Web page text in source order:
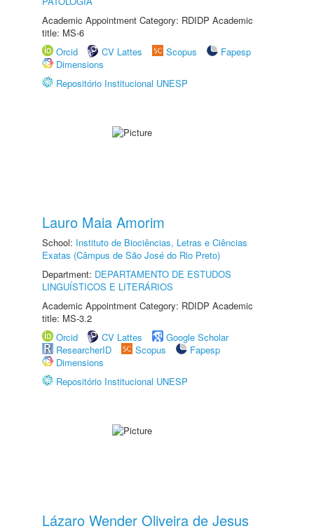
Academic Appointment Category: RDIDP Academic
title: MS-6
Orcid
CV Lattes Scopus
Fapesp
Dimensions
Repositório Institucional UNESP
Lauro Maia Amorim
School: Instituto de Biociências, Letras e Ciências
Exatas (Câmpus de São José do Rio Preto)
Department: DEPARTAMENTO DE ESTUDOS
LINGUÍSTICOS E LITERÁRIOS
Academic Appointment Category: RDIDP Academic
title: MS-3.2
Orcid
CV Lattes
Google Scholar
ResearcherID
Scopus
Fapesp
Dimensions
Repositório Institucional UNESP
Lázaro Wender Oliveira de Jesus